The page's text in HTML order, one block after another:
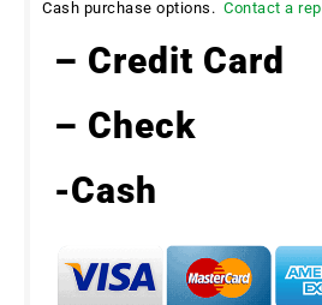
Cash purchase options. Contact a rep
– Credit Card
– Check
-Cash